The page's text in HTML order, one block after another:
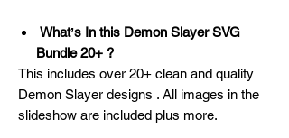
Whatʼs In this Demon Slayer SVG
Bundle 20+ ?
This includes over 20+ clean and quality
Demon Slayer designs . All images in the
slideshow are included plus more.